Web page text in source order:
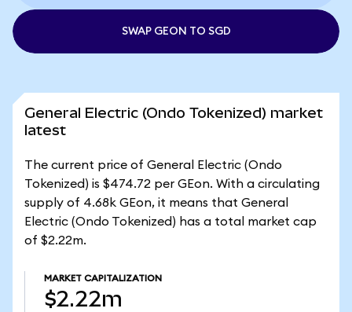
SWAP GEON TO SGD
General Electric (Ondo Tokenized) market
latest
The current price of General Electric (Ondo
Tokenized) is $474.72 per GEon. With a circulating
supply of 4.68k GEon, it means that General
Electric (Ondo Tokenized) has a total market cap
of $2.22m.
MARKET CAPITALIZATION
$2.22m